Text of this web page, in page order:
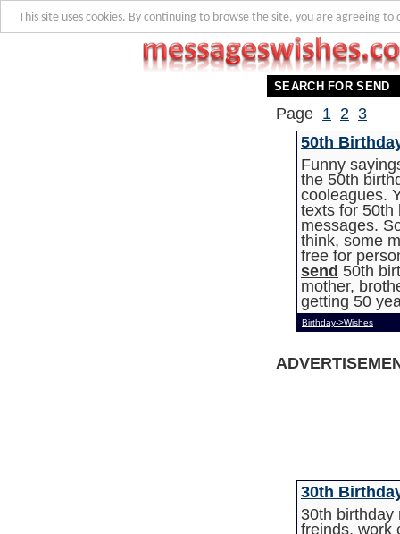
This site uses cookies. By continuing to browse the site, you are agreeing to
SEARCH FOR SEND
Page 1 2 3
50th
Funny
the 50th
cooleagues.
texts for 50th
messages.
think, some
free for
send 50th
mother,
getting 50
Birthday->Wishes
30th
30th birthday
freinds, work